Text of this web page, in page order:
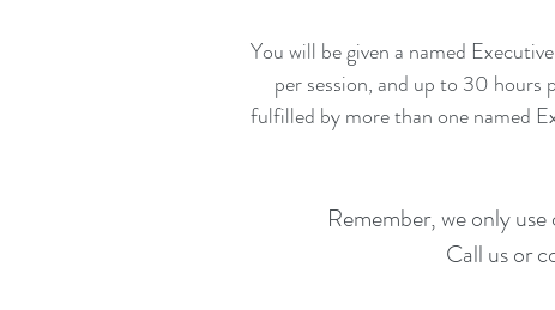
You will be given a named
per session, and up to 30
fulfilled by more than one named
Remember, we only
Call us or